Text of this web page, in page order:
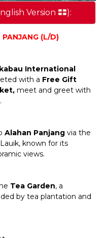
Version ):
PANJANG (L/D)
International
with a Free Gift
meet and greet with
Alahan Panjang via the
known for its
views.
Tea Garden, a
by tea plantation and